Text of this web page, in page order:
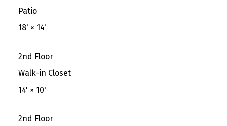
Patio
18' × 14'
2nd Floor
Walk-in Closet
14' × 10'
2nd Floor